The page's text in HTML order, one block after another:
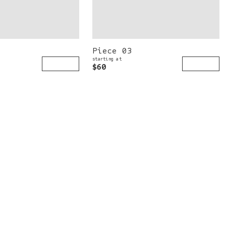
Piece 03
starting at
$60